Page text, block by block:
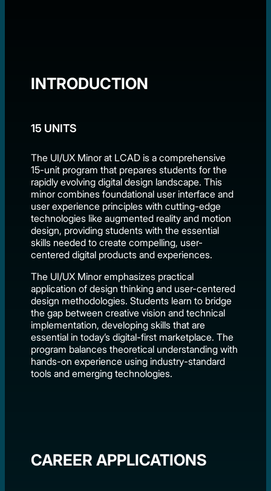
INTRODUCTION
15 UNITS
The UI/UX Minor at LCAD is a comprehensive
15-unit program that prepares students for the
rapidly evolving digital design landscape. This
minor combines foundational user interface and
user experience principles with cutting-edge
technologies like augmented reality and motion
design, providing students with the essential
skills needed to create compelling, user-
centered digital products and experiences.
The UI/UX Minor emphasizes practical
application of design thinking and user-centered
design methodologies. Students learn to bridge
the gap between creative vision and technical
implementation, developing skills that are
essential in today’s digital-first marketplace. The
program balances theoretical understanding with
hands-on experience using industry-standard
tools and emerging technologies.
CAREER APPLICATIONS